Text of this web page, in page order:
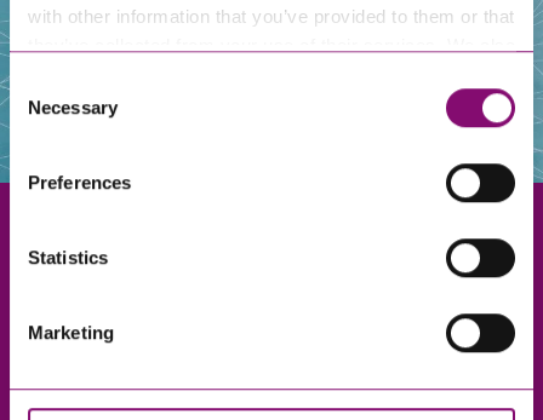
with other information that you’ve provided to them or that
and have links in our website that direct you to other
websites that also use cookies. These sites will have
information about our use of cookies see our
here.
Consent
Selection
Necessary
Preferences
Statistics
Marketing
Truro
Taunton